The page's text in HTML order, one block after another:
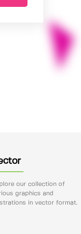
our collection of
graphics and
in vector format.